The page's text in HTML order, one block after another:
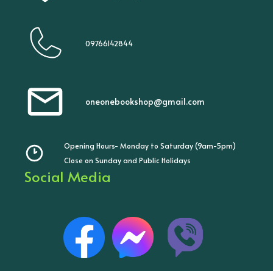
09766142844
oneonebookshop@gmail.com
Opening Hours- Monday to Saturday (9am-5pm)
Close on Sunday and Public Holidays
Social Media